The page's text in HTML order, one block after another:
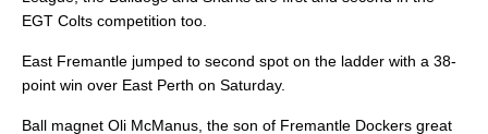
EGT Colts competition too.
East Fremantle jumped to second spot on the ladder with a 38-
point win over East Perth on Saturday.
Ball magnet Oli McManus, the son of Fremantle Dockers great